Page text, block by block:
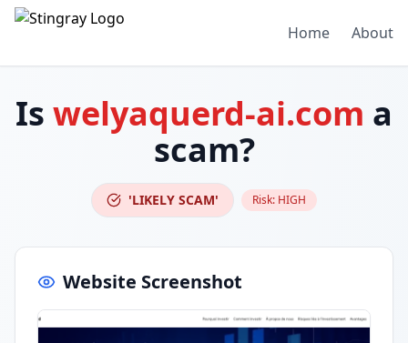
Home About
Is welyaquerd-ai.com a
scam?
'LIKELY SCAM' Risk: HIGH
Website Screenshot